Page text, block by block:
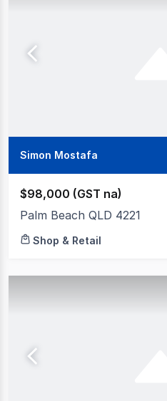
Simon Mostafa
$98,000 (GST na)
Palm Beach QLD 4221
Shop & Retail